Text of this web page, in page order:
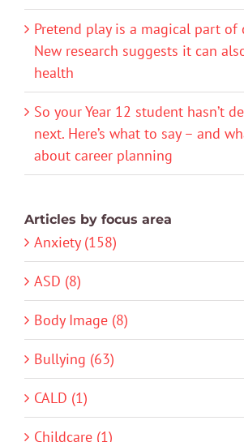
Pretend play is a magical part of
New research suggests it can
health
So your Year 12 student hasn’t
next. Here’s what to say – and
about career planning
Articles by focus area
Anxiety (158)
ASD (8)
Body Image (8)
Bullying (63)
CALD (1)
Childcare (1)